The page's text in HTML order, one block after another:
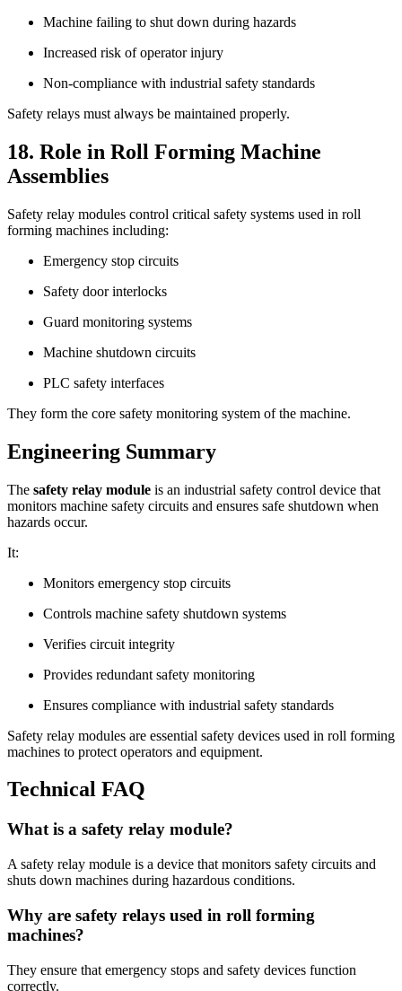
Machine failing to shut down during hazards
Increased risk of operator injury
Non-compliance with industrial safety standards
Safety relays must always be maintained properly.
18. Role in Roll Forming Machine
Assemblies
Safety relay modules control critical safety systems used in roll
forming machines including:
Emergency stop circuits
Safety door interlocks
Guard monitoring systems
Machine shutdown circuits
PLC safety interfaces
They form the core safety monitoring system of the machine.
Engineering Summary
The safety relay module is an industrial safety control device that
monitors machine safety circuits and ensures safe shutdown when
hazards occur.
It:
Monitors emergency stop circuits
Controls machine safety shutdown systems
Verifies circuit integrity
Provides redundant safety monitoring
Ensures compliance with industrial safety standards
Safety relay modules are essential safety devices used in roll forming
machines to protect operators and equipment.
Technical FAQ
What is a safety relay module?
A safety relay module is a device that monitors safety circuits and
shuts down machines during hazardous conditions.
Why are safety relays used in roll forming
machines?
They ensure that emergency stops and safety devices function
correctly.